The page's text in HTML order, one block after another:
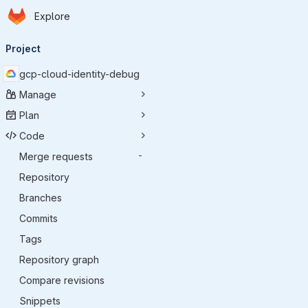
Skip to main content
Homepage
Explore
navigation
Project
gcp-cloud-identity-debug
Manage
Plan
Code
Merge requests
-
Repository
Branches
Commits
Tags
Repository graph
Compare revisions
Snippets